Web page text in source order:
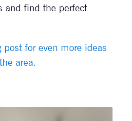
and find the perfect
post for even more ideas
area.